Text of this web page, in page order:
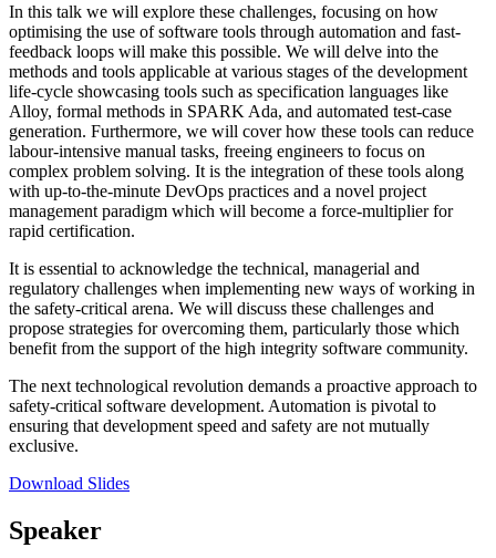
In this talk we will explore these challenges, focusing on how
optimising the use of software tools through automation and fast-
feedback loops will make this possible. We will delve into the
methods and tools applicable at various stages of the development
life-cycle showcasing tools such as specification languages like
Alloy, formal methods in SPARK Ada, and automated test-case
generation. Furthermore, we will cover how these tools can reduce
labour-intensive manual tasks, freeing engineers to focus on
complex problem solving. It is the integration of these tools along
with up-to-the-minute DevOps practices and a novel project
management paradigm which will become a force-multiplier for
rapid certification.
It is essential to acknowledge the technical, managerial and
regulatory challenges when implementing new ways of working in
the safety-critical arena. We will discuss these challenges and
propose strategies for overcoming them, particularly those which
benefit from the support of the high integrity software community.
The next technological revolution demands a proactive approach to
safety-critical software development. Automation is pivotal to
ensuring that development speed and safety are not mutually
exclusive.
Download Slides
Speaker